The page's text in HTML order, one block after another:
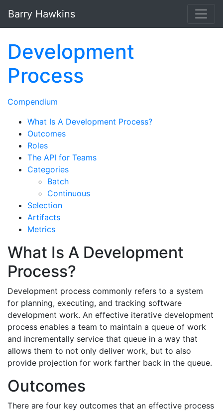
Barry Hawkins
Development
Process
Compendium
What Is A Development Process?
Outcomes
Roles
The API for Teams
Categories
Batch
Continuous
Selection
Artifacts
Metrics
What Is A Development
Process?
Development process commonly refers to a system
for planning, executing, and tracking software
development work. An effective iterative development
process enables a team to maintain a queue of work
and incrementally service that queue in a way that
allows them to not only deliver work, but to also
provide projection for work farther back in the queue.
Outcomes
There are four key outcomes that an effective process